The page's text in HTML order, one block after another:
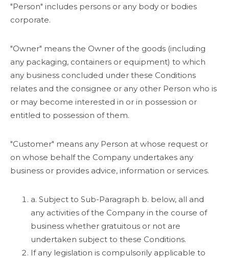
"Person" includes persons or any body or bodies
corporate.
"Owner" means the Owner of the goods (including
any packaging, containers or equipment) to which
any business concluded under these Conditions
relates and the consignee or any other Person who is
or may become interested in or in possession or
entitled to possession of them.
"Customer" means any Person at whose request or
on whose behalf the Company undertakes any
business or provides advice, information or services.
a. Subject to Sub-Paragraph b. below, all and
any activities of the Company in the course of
business whether gratuitous or not are
undertaken subject to these Conditions.
If any legislation is compulsorily applicable to